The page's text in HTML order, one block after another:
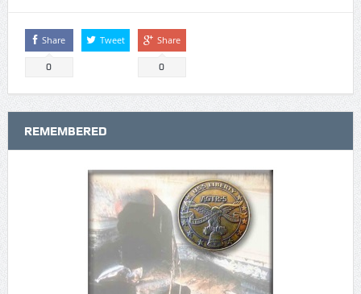
Share
0
Tweet Share
0
REMEMBERED